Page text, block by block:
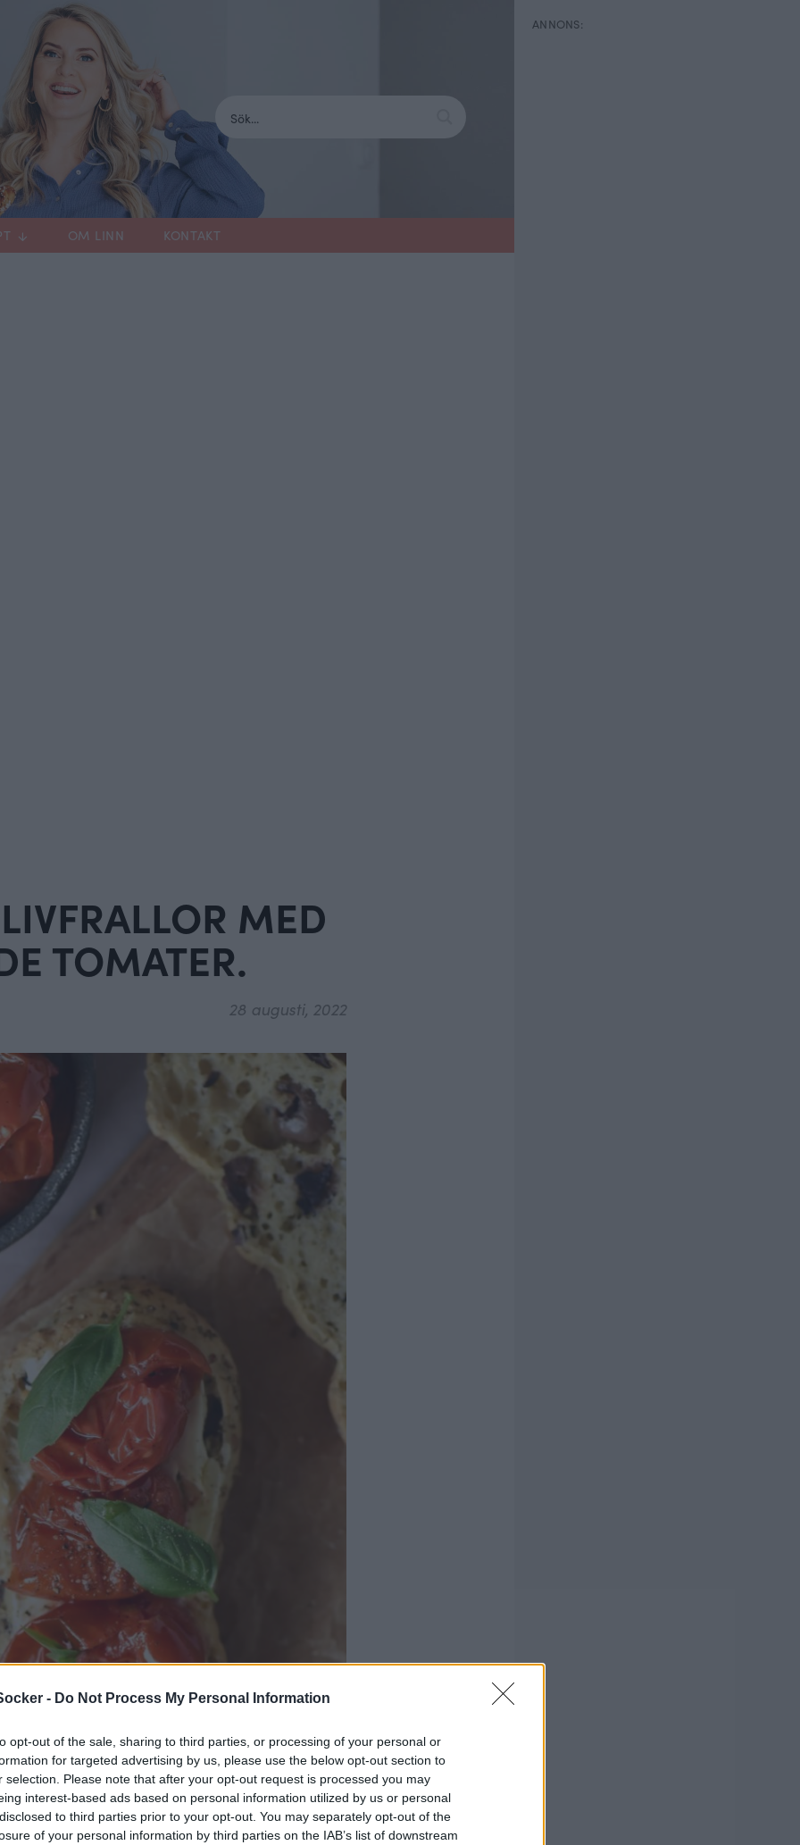
- Do Not Process My Personal Information
opt-out of the sale, sharing to third parties, or processing of your personal or
for targeted advertising by us, please use the below opt-out section to
selection. Please note that after your opt-out request is processed you may
interest-based ads based on personal information utilized by us or personal
to third parties prior to your opt-out. You may separately opt-out of the
of your personal information by third parties on the IAB’s list of downstream
OM LINN KONTAKT
MED
TOMATER.
28 augusti, 2022